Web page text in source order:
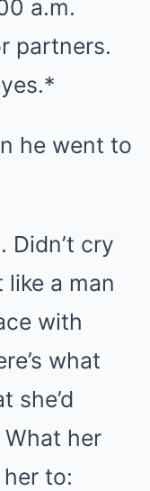
a.m.
partners.
he went to
Didn’t cry
a man
with
what
she’d
her
to: